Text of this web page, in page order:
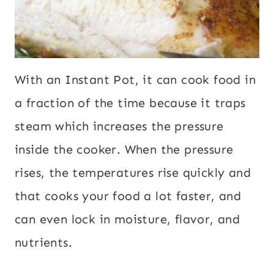
With an Instant Pot, it can cook food in
a fraction of the time because it traps
steam which increases the pressure
inside the cooker. When the pressure
rises, the temperatures rise quickly and
that cooks your food a lot faster, and
can even lock in moisture, flavor, and
nutrients.